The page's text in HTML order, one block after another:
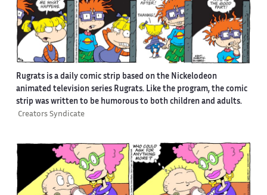
Rugrats is a daily comic strip based on the Nickelodeon
animated television series Rugrats. Like the program, the comic
strip was written to be humorous to both children and adults.
Creators Syndicate